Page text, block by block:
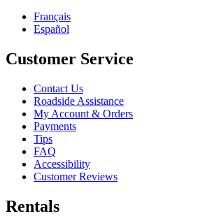
Français
Español
Customer Service
Contact Us
Roadside Assistance
My Account & Orders
Payments
Tips
FAQ
Accessibility
Customer Reviews
Rentals